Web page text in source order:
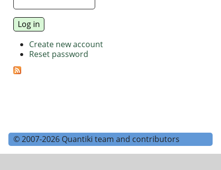
Create new account
Reset password
© 2007-2026 Quantiki team and contributors